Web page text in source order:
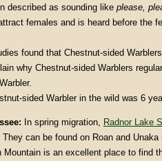
described as sounding like please,
females and is heard before the
found that Chestnut-sided
why Chestnut-sided Warblers
sided Warbler in the wild was 6
: In spring migration, Radnor Lake
can be found on Roan and
Mountain is an excellent place to find